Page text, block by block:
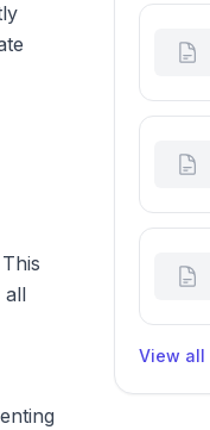
all
View all